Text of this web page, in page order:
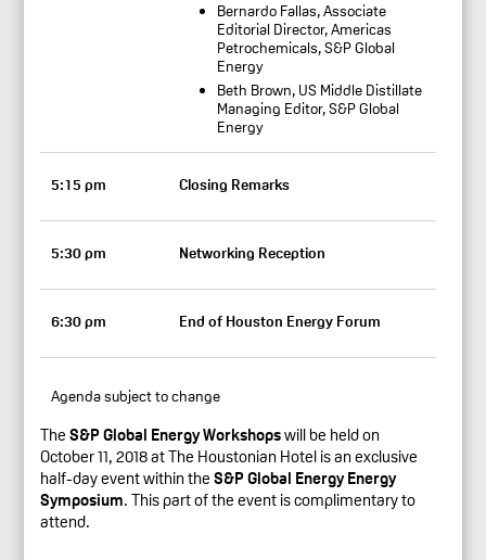
Bernardo Fallas, Associate
Editorial Director, Americas
Petrochemicals, S&P Global
Energy
Beth Brown, US Middle Distillate
Managing Editor, S&P Global
Energy
5:15 pm Closing Remarks
5:30 pm Networking Reception
6:30 pm End of Houston Energy Forum
Agenda subject to change
TheS&P Global Energy Workshopswill be held on
October 11, 2018 at The Houstonian Hotel is an exclusive
half-day event within theS&P Global Energy Energy
Symposium. This part of the event is complimentary to
attend.